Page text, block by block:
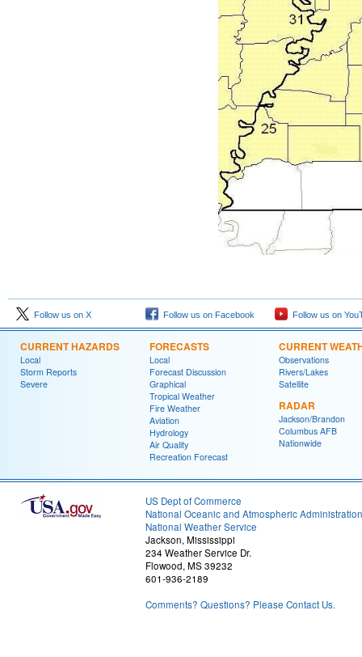
Follow us on X Follow us on Facebook Follow us on
CURRENT HAZARDS
Local
Storm Reports
Severe
FORECASTS
Local
Forecast Discussion
Graphical
Tropical Weather
Fire Weather
Aviation
Hydrology
Air Quality
Recreation Forecast
CURRENT
Observations
Rivers/Lakes
Satellite
RADAR
Jackson/Brandon
Columbus AFB
Nationwide
US Dept of Commerce
National Oceanic and Atmospheric Administration
National Weather Service
Jackson, Mississippi
234 Weather Service Dr.
Flowood, MS 39232
601-936-2189
Comments? Questions? Please Contact Us.